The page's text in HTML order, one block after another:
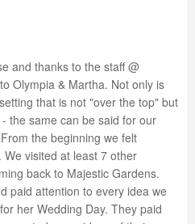
and thanks to the staff @
Olympia & Martha. Not only is
that is not "over the top" but
the same can be said for our
the beginning we felt
visited at least 7 other
back to Majestic Gardens.
paid attention to every idea we
her Wedding Day. They paid